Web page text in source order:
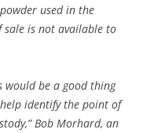
used in the
is not available to
would be a good thing
identify the point of
Bob Morhard, an